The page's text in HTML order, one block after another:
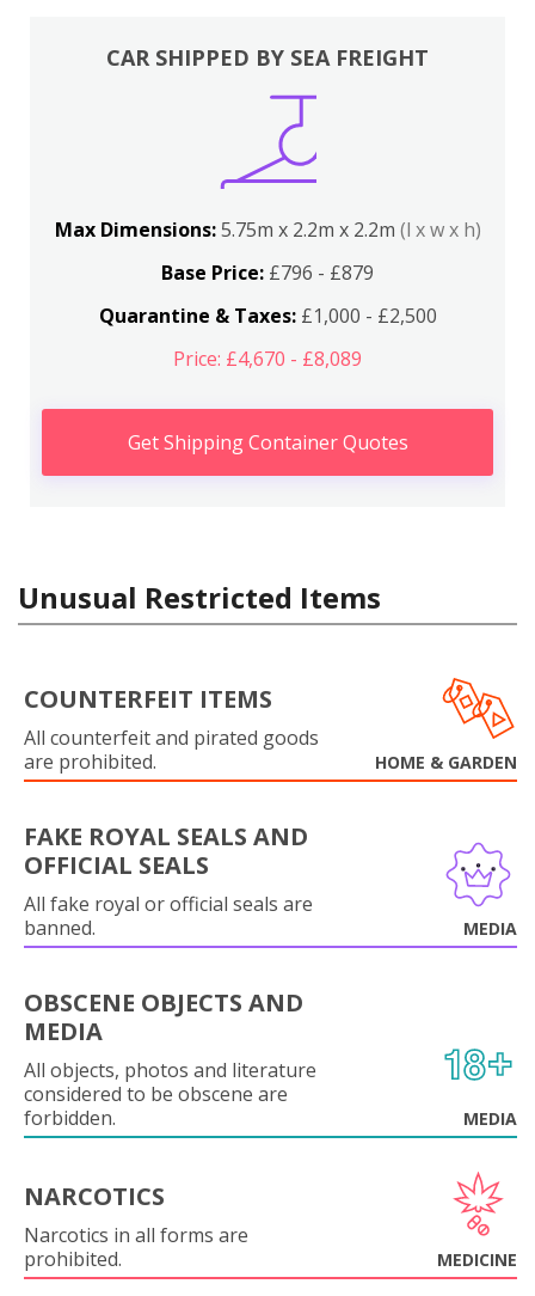
CAR SHIPPED BY SEA FREIGHT
Max Dimensions:5.75m x 2.2m x 2.2m (l x w x h)
Base Price: £796 - £879
Quarantine & Taxes:£1,000 - £2,500
Price: £4,670 - £8,089
Get Shipping Container Quotes
Unusual Restricted Items
COUNTERFEIT ITEMS
All counterfeit and pirated goods
are prohibited.
HOME & GARDEN
FAKE ROYAL SEALS AND
OFFICIAL SEALS
All fake royal or official seals are
banned.
MEDIA
OBSCENE OBJECTS AND
MEDIA
All objects, photos and literature
considered to be obscene are
forbidden.
MEDIA
NARCOTICS
Narcotics in all forms are
prohibited.
MEDICINE